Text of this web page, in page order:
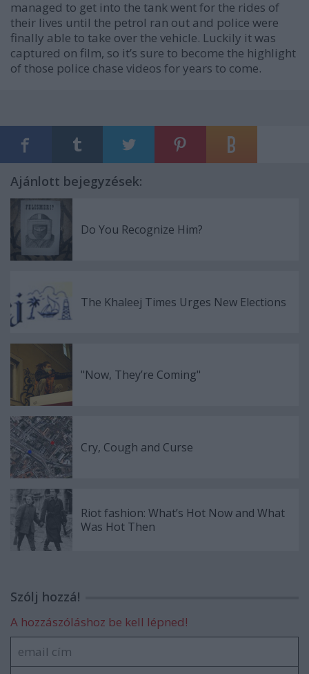
managed to get into the tank went for the rides of
their lives until the petrol ran out and police were
finally able to take over the vehicle. Luckily it was
captured on film, so it’s sure to become the highlight
of those police chase videos for years to come.
Ajánlott bejegyzések:
Do You Recognize Him?
The Khaleej Times Urges New Elections
"Now, They’re Coming"
Cry, Cough and Curse
Riot fashion: What’s Hot Now and What
Was Hot Then
Szólj hozzá!
A hozzászóláshoz be kell lépned!